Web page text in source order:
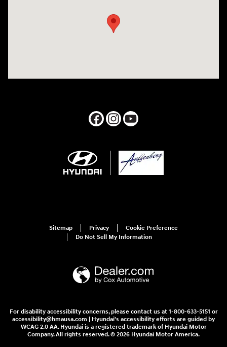
Sitemap Privacy
Cookie Preference
Do Not Sell My Information
For disability accessibility concerns, please contact us at 1-800-633-5151 or
accessibility@hmausa.com | Hyundai's accessibility efforts are guided by
WCAG 2.0 AA. Hyundai is a registered trademark of Hyundai Motor
Company. All rights reserved. © 2026 Hyundai Motor America.